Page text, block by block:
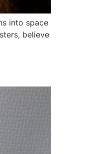
into space
believe